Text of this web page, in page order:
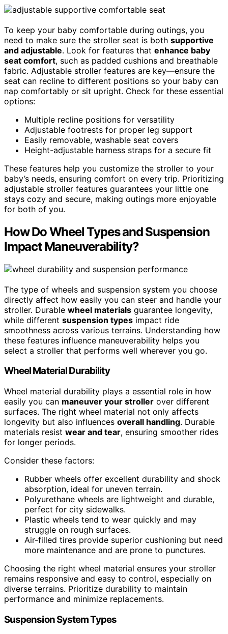
To keep your baby comfortable during outings, you
need to make sure the stroller seat is both supportive
and adjustable. Look for features that enhance baby
seat comfort, such as padded cushions and breathable
fabric. Adjustable stroller features are key—ensure the
seat can recline to different positions so your baby can
nap comfortably or sit upright. Check for these essential
options:
Multiple recline positions for versatility
Adjustable footrests for proper leg support
Easily removable, washable seat covers
Height-adjustable harness straps for a secure fit
These features help you customize the stroller to your
baby’s needs, ensuring comfort on every trip. Prioritizing
adjustable stroller features guarantees your little one
stays cozy and secure, making outings more enjoyable
for both of you.
How Do Wheel Types and Suspension
Impact Maneuverability?
The type of wheels and suspension system you choose
directly affect how easily you can steer and handle your
stroller. Durable wheel materials guarantee longevity,
while different suspension types impact ride
smoothness across various terrains. Understanding how
these features influence maneuverability helps you
select a stroller that performs well wherever you go.
Wheel Material Durability
Wheel material durability plays a essential role in how
easily you can maneuver your stroller over different
surfaces. The right wheel material not only affects
longevity but also influences overall handling. Durable
materials resist wear and tear, ensuring smoother rides
for longer periods.
Consider these factors:
Rubber wheels offer excellent durability and shock
absorption, ideal for uneven terrain.
Polyurethane wheels are lightweight and durable,
perfect for city sidewalks.
Plastic wheels tend to wear quickly and may
struggle on rough surfaces.
Air-filled tires provide superior cushioning but need
more maintenance and are prone to punctures.
Choosing the right wheel material ensures your stroller
remains responsive and easy to control, especially on
diverse terrains. Prioritize durability to maintain
performance and minimize replacements.
Suspension System Types